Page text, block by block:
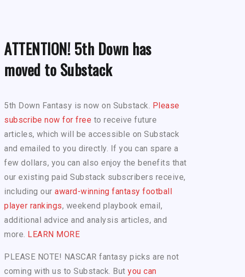
ATTENTION! 5th Down has
moved to Substack
5th Down Fantasy is now on Substack. Please
subscribe now for free to receive future
articles, which will be accessible on Substack
and emailed to you directly. If you can spare a
few dollars, you can also enjoy the benefits that
our existing paid Substack subscribers receive,
including our award-winning fantasy football
player rankings, weekend playbook email,
additional advice and analysis articles, and
more. LEARN MORE
PLEASE NOTE! NASCAR fantasy picks are not
coming with us to Substack. But you can